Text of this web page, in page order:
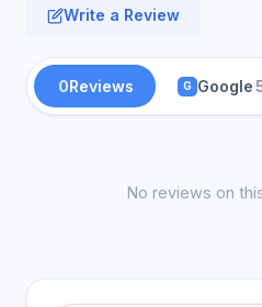
Write a Review
0Reviews G Google
No reviews on